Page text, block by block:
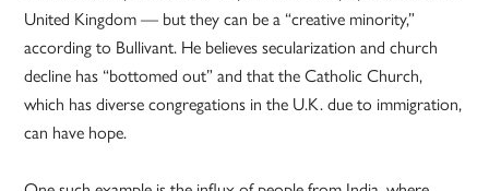
United Kingdom — but they can be a “creative minority,”
according to Bullivant. He believes secularization and church
decline has “bottomed out” and that the Catholic Church,
which has diverse congregations in the U.K. due to immigration,
can have hope.